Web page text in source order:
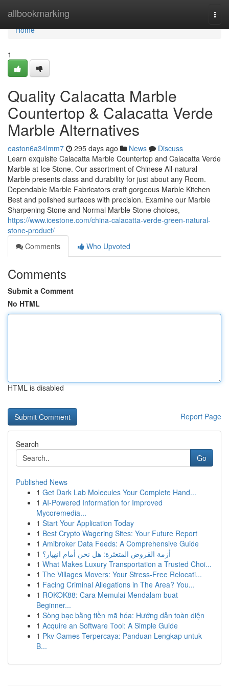
allbookmarking
Home
Home
1
Quality Calacatta Marble
Countertop & Calacatta Verde
Marble Alternatives
easton6a34lmm7 295 days ago News
Discuss
Learn exquisite Calacatta Marble Countertop and Calacatta Verde
Marble at Ice Stone. Our assortment of Chinese All-natural
Marble presents class and durability for just about any Room.
Dependable Marble Fabricators craft gorgeous Marble Kitchen
Best and polished surfaces with precision. Examine our Marble
Sharpening Stone and Normal Marble Stone choices,
https://www.icestone.com/china-calacatta-verde-green-natural-
stone-product/
Comments
Who Upvoted
Comments
Submit a Comment
No HTML
HTML is disabled
Report Page
Search
Go
Published News
1 Get Dark Lab Molecules Your Complete Hand...
1 AI-Powered Information for Improved
Mycoremedia...
1 Start Your Application Today
1 Best Crypto Wagering Sites: Your Future Report
1 Amibroker Data Feeds: A Comprehensive Guide
1 أزمة القروض المتعثرة: هل نحن أمام انهيار؟
1 What Makes Luxury Transportation a Trusted Choi...
1 The Villages Movers: Your Stress-Free Relocati...
1 Facing Criminal Allegations in The Area? You...
1 ROKOK88: Cara Memulai Mendalam buat
Beginner...
1 Sòng bạc bằng tiền mã hóa: Hướng dẫn toàn diện
1 Acquire an Software Tool: A Simple Guide
1 Pkv Games Terpercaya: Panduan Lengkap untuk
B...